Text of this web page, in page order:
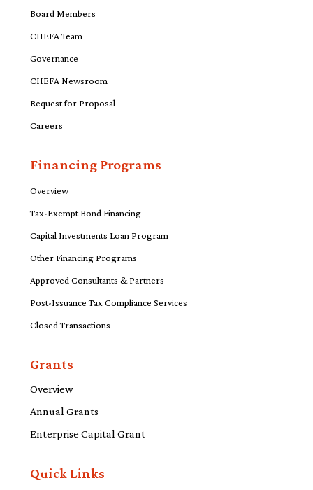
Board Members
CHEFA Team
Governance
CHEFA Newsroom
Request for Proposal
Careers
Financing Programs
Overview
Tax-Exempt Bond Financing
Capital Investments Loan Program
Other Financing Programs
Approved Consultants & Partners
Post-Issuance Tax Compliance Services
Closed Transactions
Grants
Overview
Annual Grants
Enterprise Capital Grant
Quick Links